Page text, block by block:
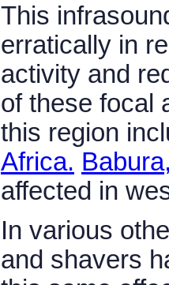
This
erratically in
activity and
of these focal
this region
Africa.
affected in
In various
and shavers